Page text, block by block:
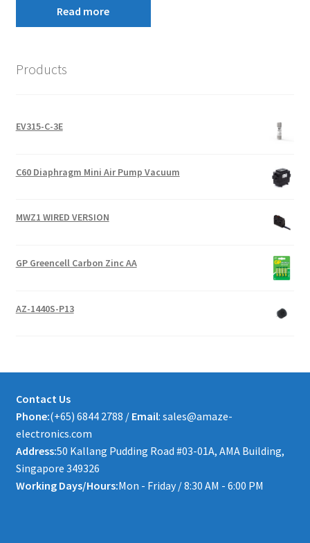
Read more
Products
EV315-C-3E
C60 Diaphragm Mini Air Pump Vacuum
MWZ1 WIRED VERSION
GP Greencell Carbon Zinc AA
AZ-1440S-P13
Contact Us
Phone:(+65) 6844 2788 / Email: sales@amaze-
electronics.com
Address:50 Kallang Pudding Road #03-01A, AMA Building,
Singapore 349326
Working Days/Hours:Mon - Friday / 8:30 AM - 6:00 PM